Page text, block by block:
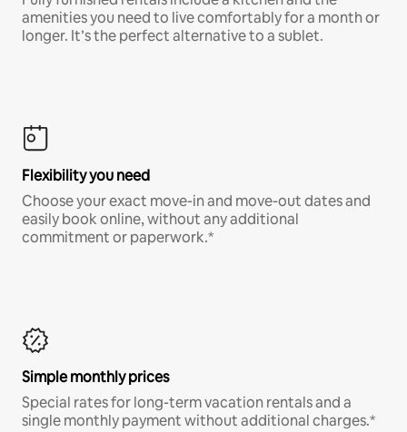
amenities you need to live comfortably for a month or
longer. It’s the perfect alternative to a sublet.
Flexibility you need
Choose your exact move-in and move-out dates and
easily book online, without any additional
commitment or paperwork.*
Simple monthly prices
Special rates for long-term vacation rentals and a
single monthly payment without additional charges.*